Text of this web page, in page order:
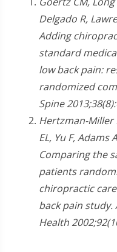
Delgado R,
Adding
standard
low back pain:
randomized
Spine
Hertzman-Miller
EL, Yu F, Adams
Comparing the
patients
chiropractic
back pain study.
Health